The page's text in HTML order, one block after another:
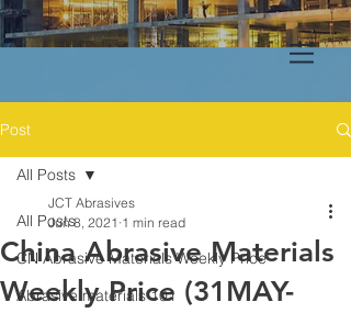
Post
All Posts
CN Abrasive Materials Weekly Price
Abrasive materials 101
All Posts
China Abrasive Materials
Weekly Price (31MAY-
JCT Abrasives
Jun 8, 2021 1 min read